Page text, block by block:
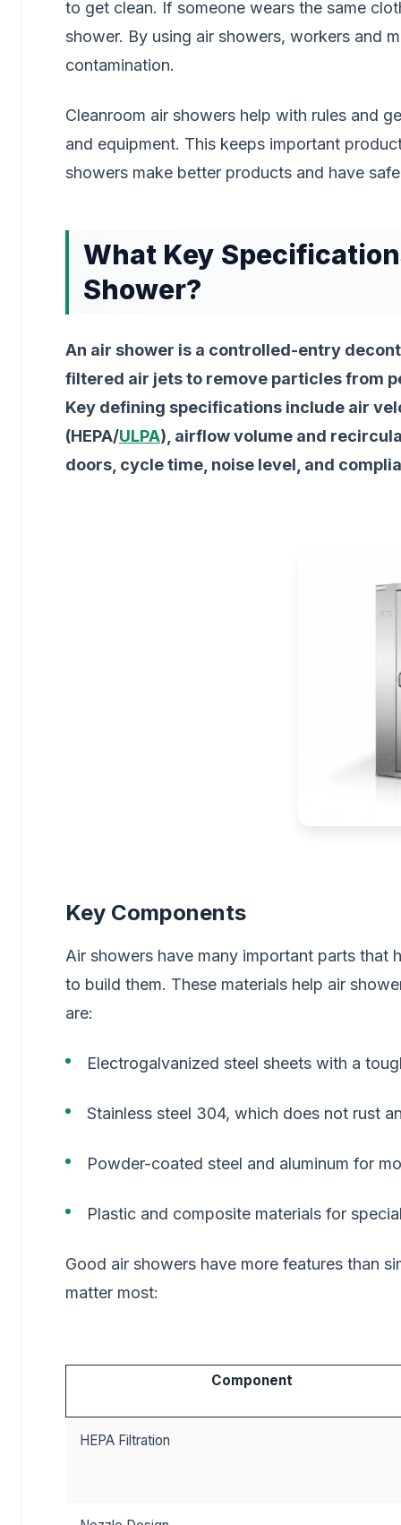
to get clean. If someone wears the same
shower. By using air showers, workers and
contamination.
Cleanroom air showers help with rules and
and equipment. This keeps important
showers make better products and have
What Key
Shower?
An air shower is a controlled-entry
filtered air jets to remove particles from
Key defining specifications include air
(HEPA/ULPA), airflow volume and
doors, cycle time, noise level, and
Key Components
Air showers have many important parts that
to build them. These materials help air
are:
Electrogalvanized steel sheets with a
Stainless steel 304, which does not rust
Powder-coated steel and aluminum for
Plastic and composite materials for
Good air showers have more features than
matter most:
Component
HEPA Filtration